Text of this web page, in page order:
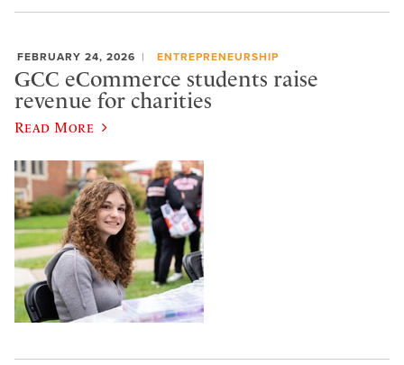
FEBRUARY 24, 2026 ENTREPRENEURSHIP
GCC eCommerce students raise
revenue for charities
Read More